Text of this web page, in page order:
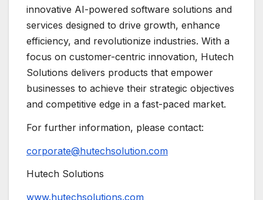
innovative AI-powered software solutions and
services designed to drive growth, enhance
efficiency, and revolutionize industries. With a
focus on customer-centric innovation, Hutech
Solutions delivers products that empower
businesses to achieve their strategic objectives
and competitive edge in a fast-paced market.
For further information, please contact:
corporate@hutechsolution.com
Hutech Solutions
www.hutechsolutions.com